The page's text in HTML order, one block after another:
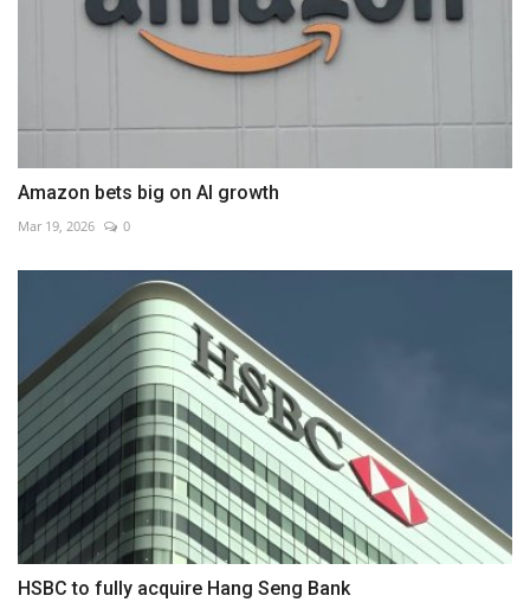
Amazon bets big on AI growth
Mar 19, 2026 0
HSBC to fully acquire Hang Seng Bank